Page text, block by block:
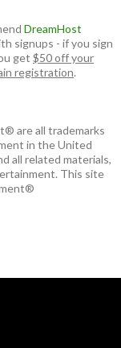
DreamHost
signups - if you sign
get $50 off your
registration.
are all trademarks
in the United
all related materials,
This site